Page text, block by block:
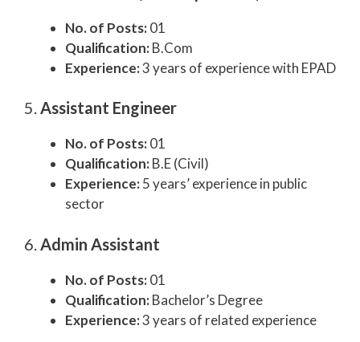
No. of Posts:01
Qualification:B.Com
Experience:3 years of experience with EPAD
5.Assistant Engineer
No. of Posts:01
Qualification:B.E (Civil)
Experience:5 years’ experience in public
sector
6.Admin Assistant
No. of Posts:01
Qualification:Bachelor’s Degree
Experience:3 years of related experience